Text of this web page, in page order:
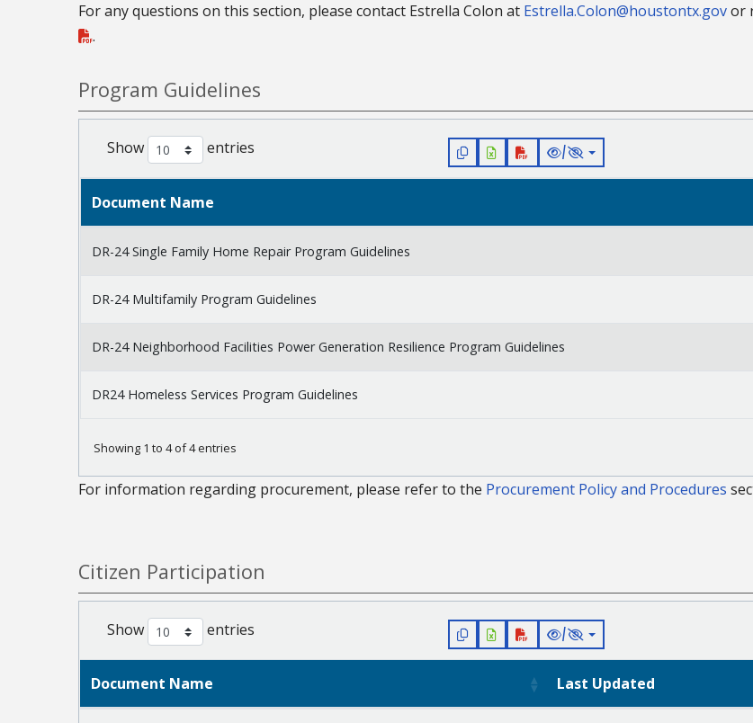
For any questions on this section, please contact Estrella Colon at Estrella.Colon@houstontx.govor
.
Program Guidelines
Show entries /
Document Name
DR-24 Single Family Home Repair Program Guidelines
DR-24 Multifamily Program Guidelines
DR-24 Neighborhood Facilities Power Generation Resilience Program Guidelines
DR24 Homeless Services Program Guidelines
Showing 1 to 4 of 4 entries
For information regarding procurement, please refer to the Procurement Policy and Procedures
Citizen Participation
Show entries /
Document Name Last Updated